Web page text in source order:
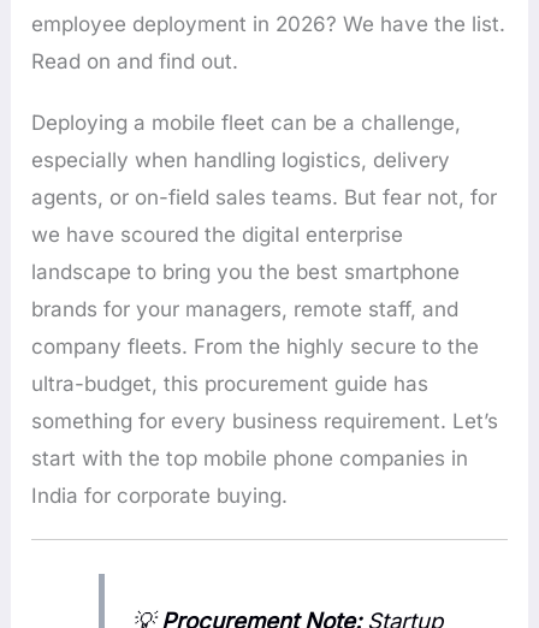
employee deployment in 2026? We have the list.
Read on and find out.
Deploying a mobile fleet can be a challenge,
especially when handling logistics, delivery
agents, or on-field sales teams. But fear not, for
we have scoured the digital enterprise
landscape to bring you the best smartphone
brands for your managers, remote staff, and
company fleets. From the highly secure to the
ultra-budget, this procurement guide has
something for every business requirement. Let’s
start with the top mobile phone companies in
India for corporate buying.
💡Procurement Note:Startup